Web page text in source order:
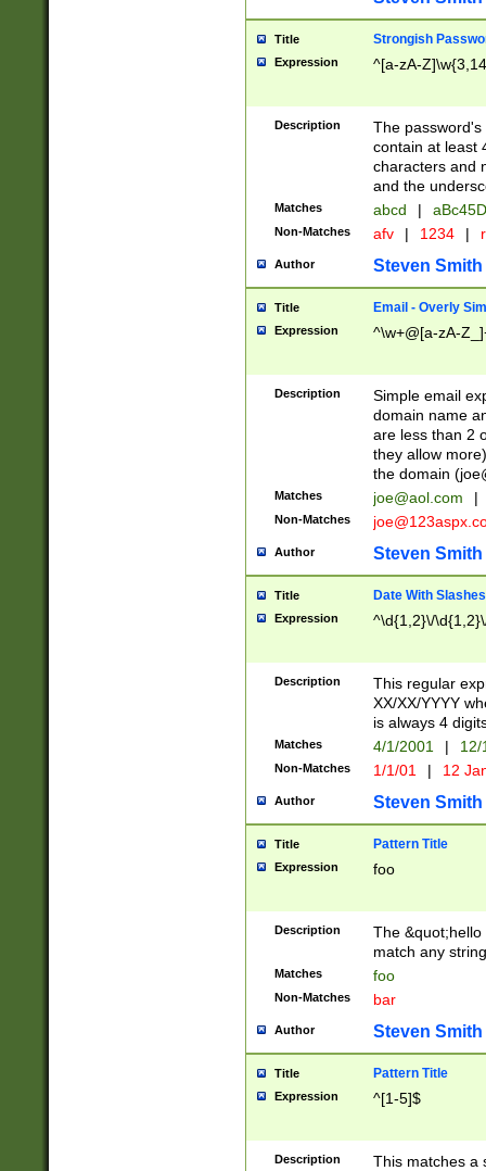
Title Strongish
Expression ^[a-zA-
Description
The
contain at least
characters and
and the
Matches abcd |
Non-Matches afv | 1234 |
Author Steven Smith
Title Email - Overly
Expression ^\w+@[a-zA-
Description
Simple email
domain name
are less than 2
they allow
the domain (
Matches joe@aol.com |
Non-Matches
Author Steven Smith
Title Date With Slashes
Expression ^\d{1,2}\/
Description
This regular
XX/XX/YYYY
is always 4
Matches 4/1/2001 |
Non-Matches 1/1/01 | 12
Author Steven Smith
Title Pattern Title
Expression foo
Description
The
match any
Matches foo
Non-Matches bar
Author Steven Smith
Title Pattern Title
Expression ^[1-5]$
Description
This matches a